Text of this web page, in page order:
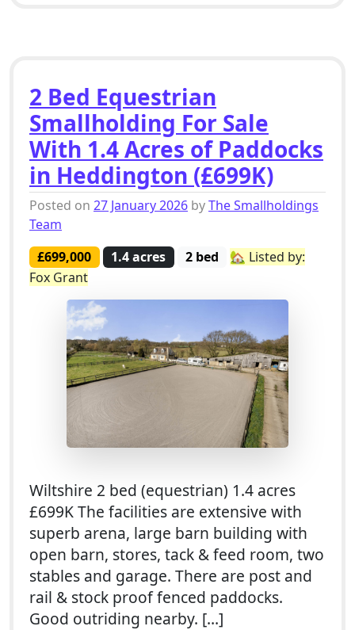
2 Bed Equestrian
Smallholding For Sale
With 1.4 Acres of Paddocks
in Heddington (£699K)
Posted on 27 January 2026 byThe Smallholdings
Team
£699,000
1.4 acres 2 bed
🏡 Listed by:
Fox Grant
Wiltshire 2 bed (equestrian) 1.4 acres
£699K The facilities are extensive with
superb arena, large barn building with
open barn, stores, tack & feed room, two
stables and garage. There are post and
rail & stock proof fenced paddocks.
Good outriding nearby. […]